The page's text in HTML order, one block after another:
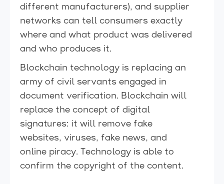
different manufacturers), and supplier
networks can tell consumers exactly
where and what product was delivered
and who produces it.
Blockchain technology is replacing an
army of civil servants engaged in
document verification. Blockchain will
replace the concept of digital
signatures: it will remove fake
websites, viruses, fake news, and
online piracy. Technology is able to
confirm the copyright of the content.